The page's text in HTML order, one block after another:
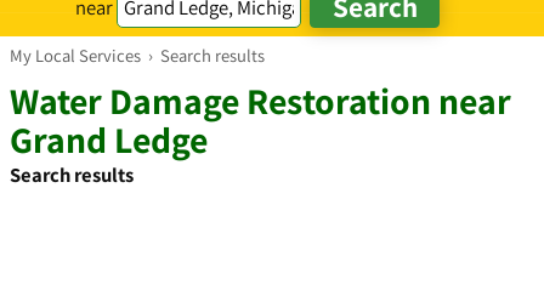
near
My Local Services › Search results
Water Damage Restoration near
Grand Ledge
Search results